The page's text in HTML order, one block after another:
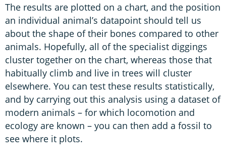
The results are plotted on a chart, and the position
an individual animal’s datapoint should tell us
about the shape of their bones compared to other
animals. Hopefully, all of the specialist diggings
cluster together on the chart, whereas those that
habitually climb and live in trees will cluster
elsewhere. You can test these results statistically,
and by carrying out this analysis using a dataset of
modern animals – for which locomotion and
ecology are known – you can then add a fossil to
see where it plots.